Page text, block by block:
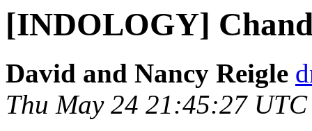
[INDOLOGY]
David and Nancy Reigle
Thu May 24 21:45:27